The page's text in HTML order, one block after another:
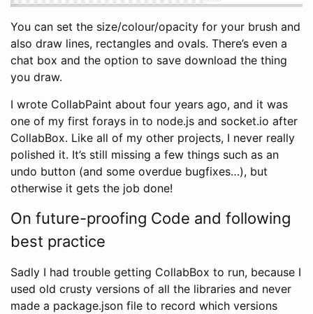
You can set the size/colour/opacity for your brush and
also draw lines, rectangles and ovals. There’s even a
chat box and the option to save download the thing
you draw.
I wrote CollabPaint about four years ago, and it was
one of my first forays in to node.js and socket.io after
CollabBox. Like all of my other projects, I never really
polished it. It’s still missing a few things such as an
undo button (and some overdue bugfixes…), but
otherwise it gets the job done!
On future-proofing Code and following
best practice
Sadly I had trouble getting CollabBox to run, because I
used old crusty versions of all the libraries and never
made a package.json file to record which versions